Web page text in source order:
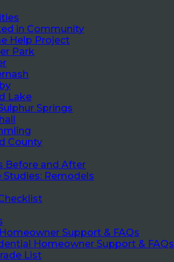
in Community
Help Project
Park
Lake
Springs
County
Before and After
Studies: Remodels
Support & FAQs
Homeowner Support & FAQs
List